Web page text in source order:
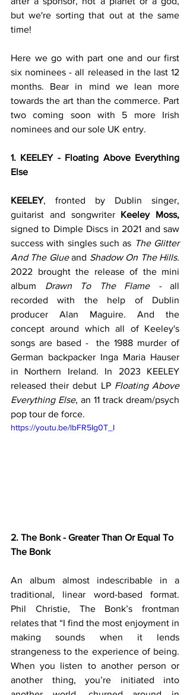
but we're sorting that out at the same
time!
Here we go with part one and our first
six nominees - all released in the last 12
months. Bear in mind we lean more
towards the art than the commerce. Part
two coming soon with 5 more Irish
nominees and our sole UK entry.
1. KEELEY - Floating Above Everything
Else
KEELEY, fronted by Dublin singer,
guitarist and songwriter Keeley Moss,
signed to Dimple Discs in 2021 and saw
success with singles such as The Glitter
And The Glue and
2022 brought the release of the mini
album Drawn To The Flame - all
recorded
with the help of Dublin
producer Alan Maguire. And the
concept around which all of Keeley's
songs are based -  the 1988 murder of
German backpacker Inga Maria Hauser
in Northern Ireland. In 2023 KEELEY
released their debut LP Floating Above
Everything Else, an 11 track dream/psych
pop tour de force.
https://youtu.be/lbFR5Ig0T_I
2. The Bonk - Greater Than Or Equal To
The Bonk
An album almost indescribable in a
traditional, linear word-based format.
Phil Christie, The Bonk’s frontman
relates that “I find the most enjoyment in
making sounds when it lends
strangeness to the experience of being.
When you listen to another person or
another thing, you’re initiated into